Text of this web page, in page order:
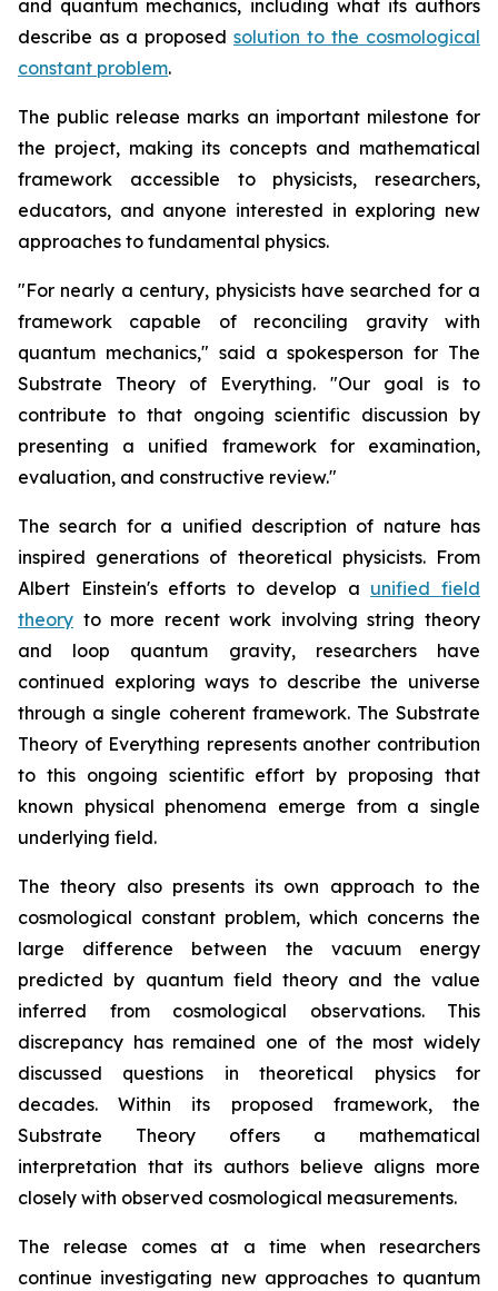
and quantum mechanics, including what its authors
describe as a proposed solution to the cosmological
constant problem.
The public release marks an important milestone for
the project, making its concepts and mathematical
framework accessible to physicists, researchers,
educators, and anyone interested in exploring new
approaches to fundamental physics.
"For nearly a century, physicists have searched for a
framework capable of reconciling gravity with
quantum mechanics," said a spokesperson for The
Substrate Theory of Everything. "Our goal is to
contribute to that ongoing scientific discussion by
presenting a unified framework for examination,
evaluation, and constructive review."
The search for a unified description of nature has
inspired generations of theoretical physicists. From
Albert Einstein's efforts to develop a unified field
theory to more recent work involving string theory
and loop quantum gravity, researchers have
continued exploring ways to describe the universe
through a single coherent framework. The Substrate
Theory of Everything represents another contribution
to this ongoing scientific effort by proposing that
known physical phenomena emerge from a single
underlying field.
The theory also presents its own approach to the
cosmological constant problem, which concerns the
large difference between the vacuum energy
predicted by quantum field theory and the value
inferred from cosmological observations. This
discrepancy has remained one of the most widely
discussed questions in theoretical physics for
decades. Within its proposed framework, the
Substrate Theory offers a mathematical
interpretation that its authors believe aligns more
closely with observed cosmological measurements.
The release comes at a time when researchers
continue investigating new approaches to quantum